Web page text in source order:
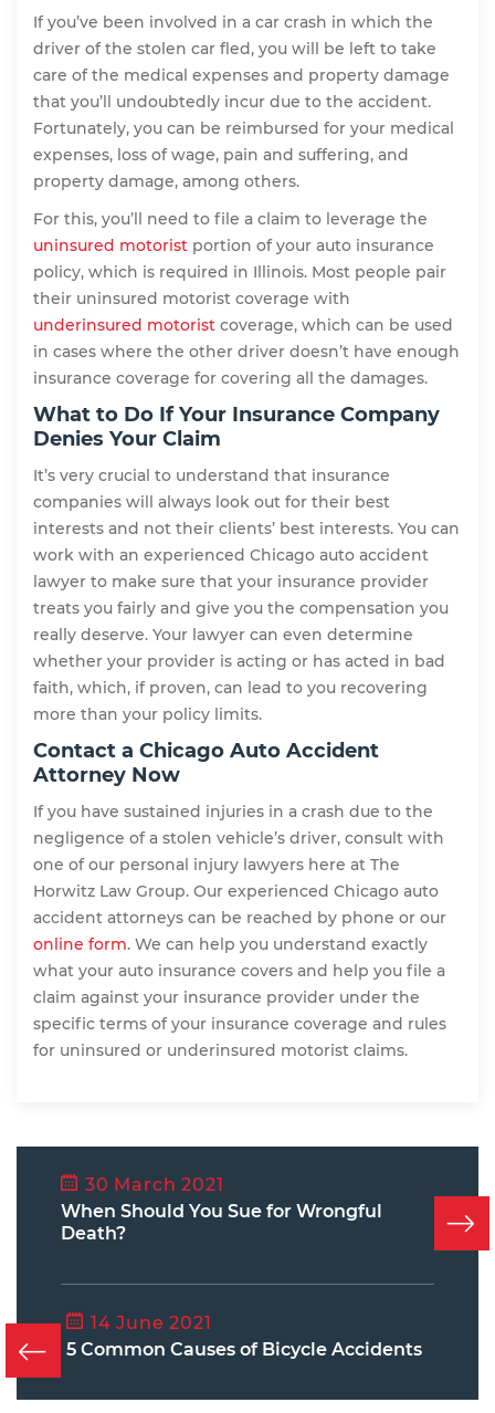
If you’ve been involved in a car crash in which the
driver of the stolen car fled, you will be left to take
care of the medical expenses and property damage
that you’ll undoubtedly incur due to the accident.
Fortunately, you can be reimbursed for your medical
expenses, loss of wage, pain and suffering, and
property damage, among others.
For this, you’ll need to file a claim to leverage the
uninsured motorist portion of your auto insurance
policy, which is required in Illinois. Most people pair
their uninsured motorist coverage with
underinsured motorist coverage, which can be used
in cases where the other driver doesn’t have enough
insurance coverage for covering all the damages.
What to Do If Your Insurance Company
Denies Your Claim
It’s very crucial to understand that insurance
companies will always look out for their best
interests and not their clients’ best interests. You can
work with an experienced Chicago auto accident
lawyer to make sure that your insurance provider
treats you fairly and give you the compensation you
really deserve. Your lawyer can even determine
whether your provider is acting or has acted in bad
faith, which, if proven, can lead to you recovering
more than your policy limits.
Contact a Chicago Auto Accident
Attorney Now
If you have sustained injuries in a crash due to the
negligence of a stolen vehicle’s driver, consult with
one of our personal injury lawyers here at The
Horwitz Law Group. Our experienced Chicago auto
accident attorneys can be reached by phone or our
online form. We can help you understand exactly
what your auto insurance covers and help you file a
claim against your insurance provider under the
specific terms of your insurance coverage and rules
for uninsured or underinsured motorist claims.
30 March 2021
When Should You Sue for Wrongful
Death?
14 June 2021
5 Common Causes of Bicycle Accidents